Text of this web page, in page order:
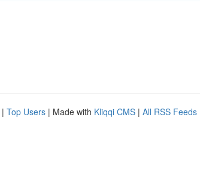
| Top Users | Made with Kliqqi CMS | All RSS Feeds